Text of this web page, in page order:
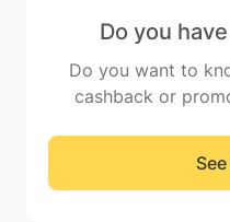
Do you
Do you want to
cashback or